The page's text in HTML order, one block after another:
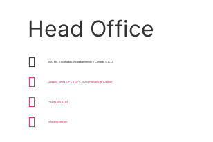
Head Office
INCYE, Encofrados, Acodalamientos y Cimbras S.A.U.
Joaquín Turina 2, PL 0 OF 5, 28224 Pozuelo de Alarcón
+34 91 555 61 04
info@incye.com